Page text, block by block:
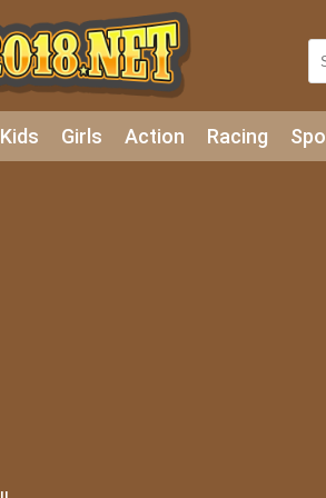
Kids Girls Action Racing